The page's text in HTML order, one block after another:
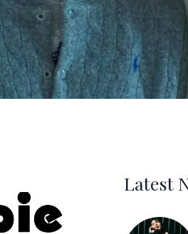
Latest